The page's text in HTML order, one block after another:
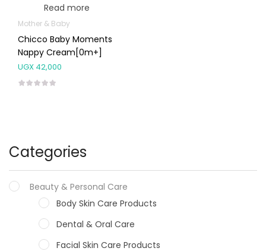
Categories
Beauty & Personal Care
Body Skin Care Products
Dental & Oral Care
Facial Skin Care Products
Read more
Mother & Baby
Chicco Baby Moments
Nappy Cream[0m+]
UGX 42,000